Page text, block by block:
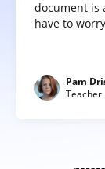
document is
have to
Pam
Teacher